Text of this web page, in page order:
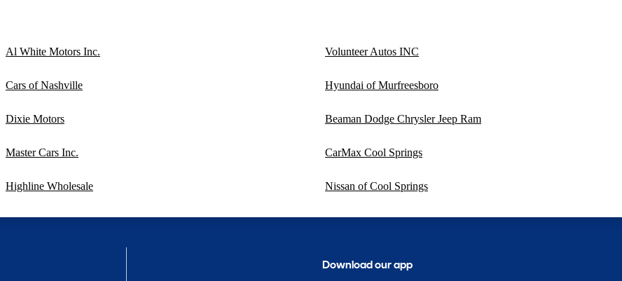
Al White Motors Inc. Volunteer Autos INC
Cars of Nashville Hyundai of Murfreesboro
Dixie Motors Beaman Dodge Chrysler Jeep Ram
Master Cars Inc. CarMax Cool Springs
Highline Wholesale Nissan of Cool Springs
Download our app